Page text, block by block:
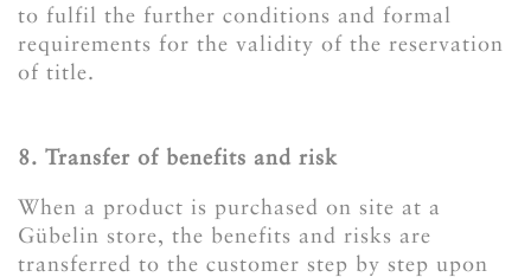
to fulfil the further conditions and formal
requirements for the validity of the reservation
of title.
8. Transfer of benefits and risk
When a product is purchased on site at a
Gübelin store, the benefits and risks are
transferred to the customer step by step upon